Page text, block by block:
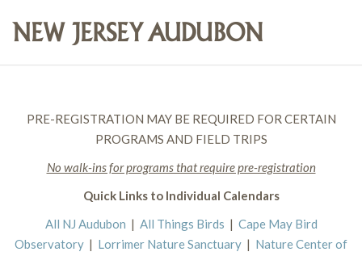
PRE-REGISTRATION MAY BE REQUIRED FOR CERTAIN
PROGRAMS AND FIELD TRIPS
No walk-ins for programs that require pre-registration
Quick Links to Individual Calendars
All NJ Audubon | All Things Birds | Cape May Bird
Observatory | Lorrimer Nature Sanctuary | Nature Center of